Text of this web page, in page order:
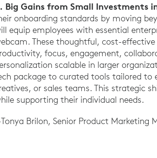
Big Gains from Small Investments
onboarding standards by moving
equip employees with essential
These thoughtful, cost-
focus, engagement,
scalable in larger
package to curated tools tailored to
or sales teams. This strategic
supporting their individual needs.
Brilon, Senior Product Marketing